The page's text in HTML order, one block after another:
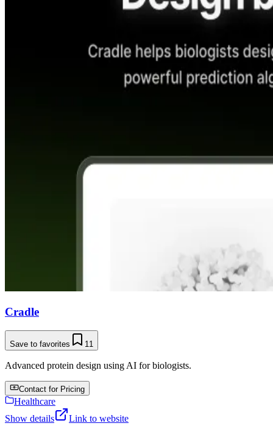
Cradle
Save to favorites 11
Advanced protein design using AI for biologists.
Contact for Pricing
Healthcare
Show details
Link to website